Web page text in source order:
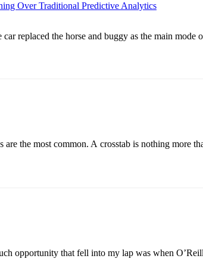
Over Traditional Predictive Analytics
replaced the horse and buggy as the main mode
the most common. A crosstab is nothing more
opportunity that fell into my lap was when